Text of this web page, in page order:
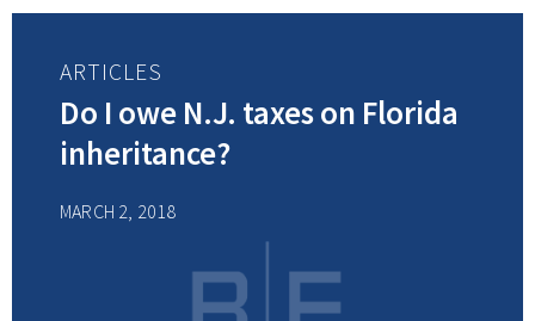
ARTICLES
Do I owe N.J. taxes on Florida
inheritance?
MARCH 2, 2018